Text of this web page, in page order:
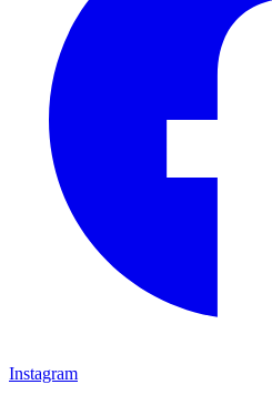
Instagram